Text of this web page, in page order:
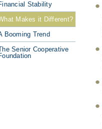
Stability
Makes it Different?
Booming Trend
Senior Cooperative